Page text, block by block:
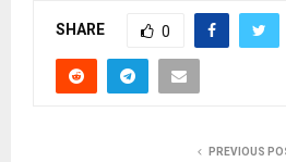
SHARE 0
PREVIOUS